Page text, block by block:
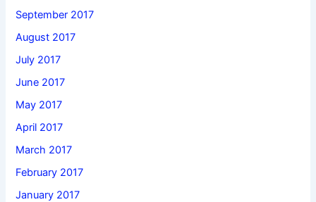
September 2017
August 2017
July 2017
June 2017
May 2017
April 2017
March 2017
February 2017
January 2017